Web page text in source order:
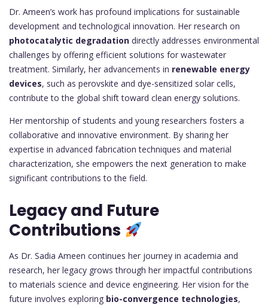
Dr. Ameen’s work has profound implications for sustainable
development and technological innovation. Her research on
photocatalytic degradation directly addresses environmental
challenges by offering efficient solutions for wastewater
treatment. Similarly, her advancements in renewable energy
devices, such as perovskite and dye-sensitized solar cells,
contribute to the global shift toward clean energy solutions.
Her mentorship of students and young researchers fosters a
collaborative and innovative environment. By sharing her
expertise in advanced fabrication techniques and material
characterization, she empowers the next generation to make
significant contributions to the field.
Legacy and Future
Contributions
As Dr. Sadia Ameen continues her journey in academia and
research, her legacy grows through her impactful contributions
to materials science and device engineering. Her vision for the
future involves exploring bio-convergence technologies,